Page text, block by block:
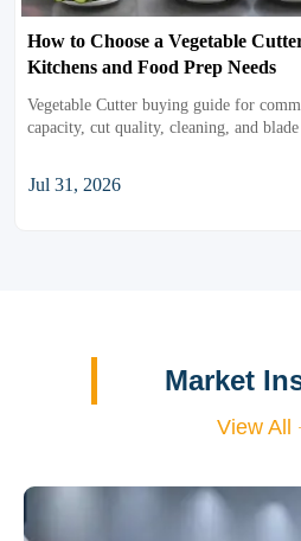
How to Choose a Vegetable
Kitchens and Food Prep Needs
Vegetable Cutter buying guide for
capacity, cut quality, cleaning, and
Jul 31, 2026
Market
View All